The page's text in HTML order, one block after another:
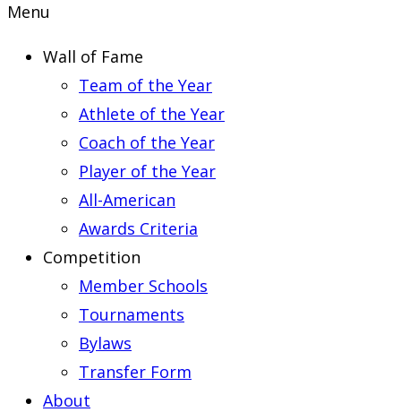
Menu
Wall of Fame
Team of the Year
Athlete of the Year
Coach of the Year
Player of the Year
All-American
Awards Criteria
Competition
Member Schools
Tournaments
Bylaws
Transfer Form
About